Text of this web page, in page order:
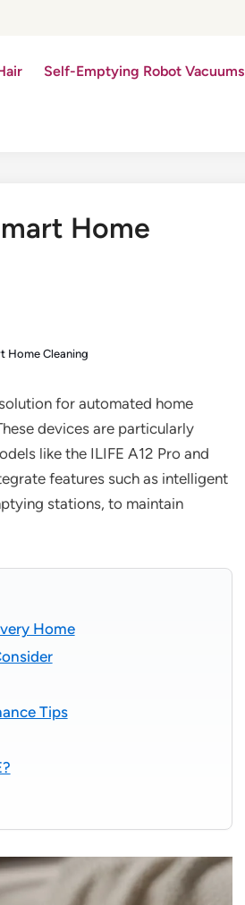
Self-Emptying Robot Vacuums
Home
Home Cleaning
for automated home
devices are particularly
like the ILIFE A12 Pro and
features such as intelligent
stations, to maintain
Home
Tips